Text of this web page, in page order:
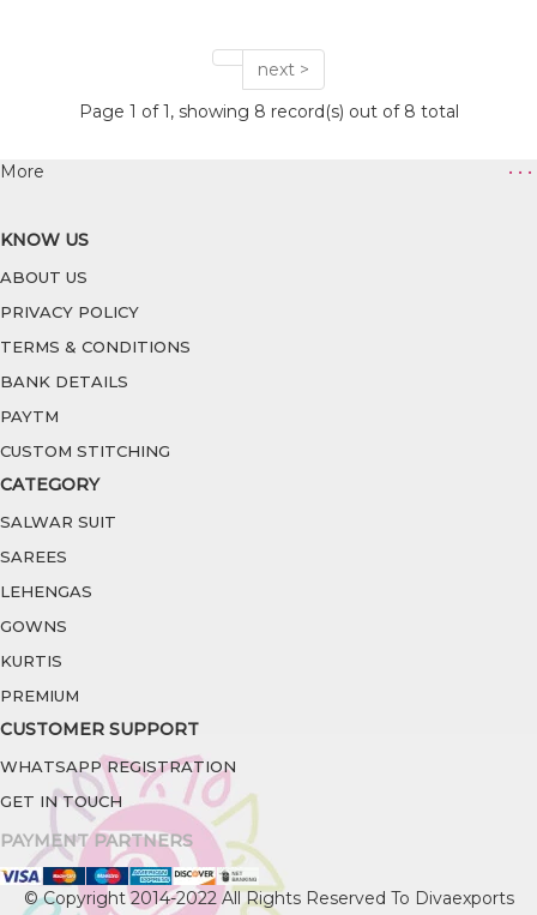
next >
Page 1 of 1, showing 8 record(s) out of 8 total
More • • •
KNOW US
ABOUT US
PRIVACY POLICY
TERMS & CONDITIONS
BANK DETAILS
PAYTM
CUSTOM STITCHING
CATEGORY
SALWAR SUIT
SAREES
LEHENGAS
GOWNS
KURTIS
PREMIUM
CUSTOMER SUPPORT
WHATSAPP REGISTRATION
GET IN TOUCH
PAYMENT PARTNERS
© Copyright 2014-2022 All Rights Reserved To Divaexports